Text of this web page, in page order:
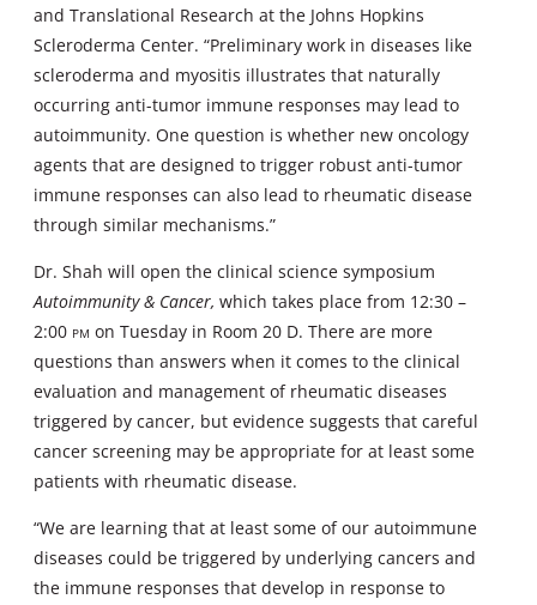
and Translational Research at the Johns Hopkins
Scleroderma Center. “Preliminary work in diseases like
scleroderma and myositis illustrates that naturally
occurring anti-tumor immune responses may lead to
autoimmunity. One question is whether new oncology
agents that are designed to trigger robust anti-tumor
immune responses can also lead to rheumatic disease
through similar mechanisms.”
Dr. Shah will open the clinical science symposium
Autoimmunity & Cancer, which takes place from 12:30 –
2:00 pm on Tuesday in Room 20 D. There are more
questions than answers when it comes to the clinical
evaluation and management of rheumatic diseases
triggered by cancer, but evidence suggests that careful
cancer screening may be appropriate for at least some
patients with rheumatic disease.
“We are learning that at least some of our autoimmune
diseases could be triggered by underlying cancers and
the immune responses that develop in response to